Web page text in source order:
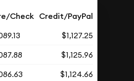
Check Credit/PayPal
$1,127.25
$1,125.96
$1,124.66